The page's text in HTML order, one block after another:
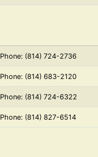
Phone: (814) 724-2736
Phone: (814) 683-2120
Phone: (814) 724-6322
Phone: (814) 827-6514